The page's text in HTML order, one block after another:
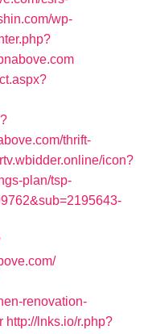
wp-
thrift-
icon?
plan/tsp-
renovation-
http://lnks.io/r.php?